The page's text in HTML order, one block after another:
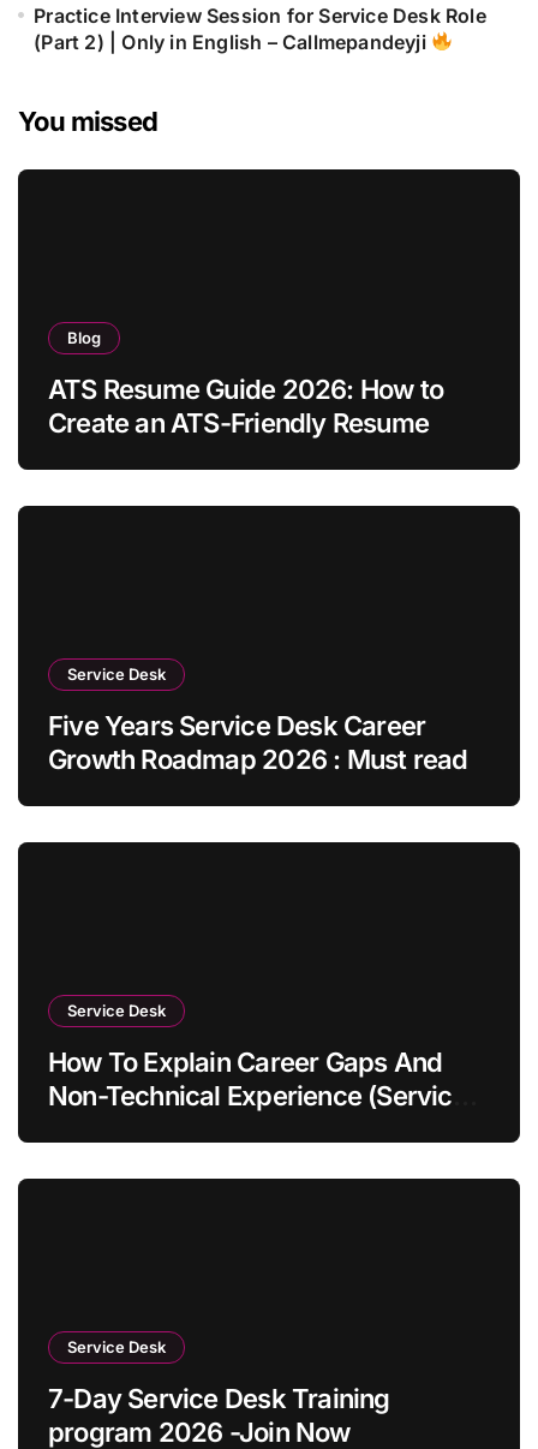
Practice Interview Session for Service Desk Role
(Part 2) | Only in English – Callmepandeyji
You missed
Blog
ATS Resume Guide 2026: How to
Create an ATS-Friendly Resume
Service Desk
Five Years Service Desk Career
Growth Roadmap 2026 : Must read
Service Desk
How To Explain Career Gaps And
Non-Technical Experience (Service
Service Desk
7-Day Service Desk Training
program 2026 -Join Now